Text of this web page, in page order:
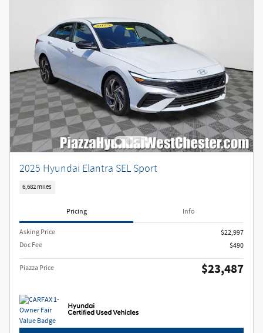
2025 Hyundai Elantra SEL Sport
6,682 miles
Pricing Info
Asking Price
$22,997
Doc Fee
$490
Piazza Price $23,487